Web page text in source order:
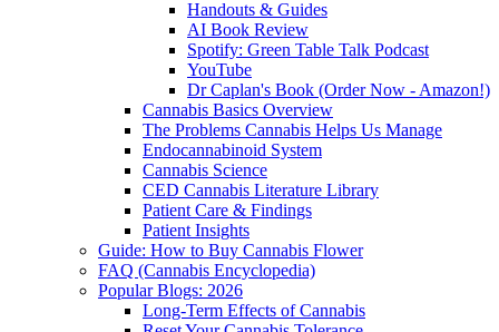
Handouts & Guides
AI Book Review
Spotify: Green Table Talk Podcast
YouTube
Dr Caplan's Book (Order Now - Amazon!)
Cannabis Basics Overview
The Problems Cannabis Helps Us Manage
Endocannabinoid System
Cannabis Science
CED Cannabis Literature Library
Patient Care & Findings
Patient Insights
Guide: How to Buy Cannabis Flower
FAQ (Cannabis Encyclopedia)
Popular Blogs: 2026
Long-Term Effects of Cannabis